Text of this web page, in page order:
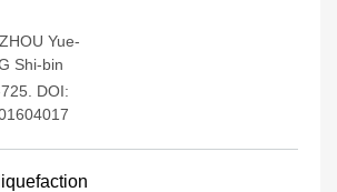
ZHOU Yue-
Shi-bin
DOI: